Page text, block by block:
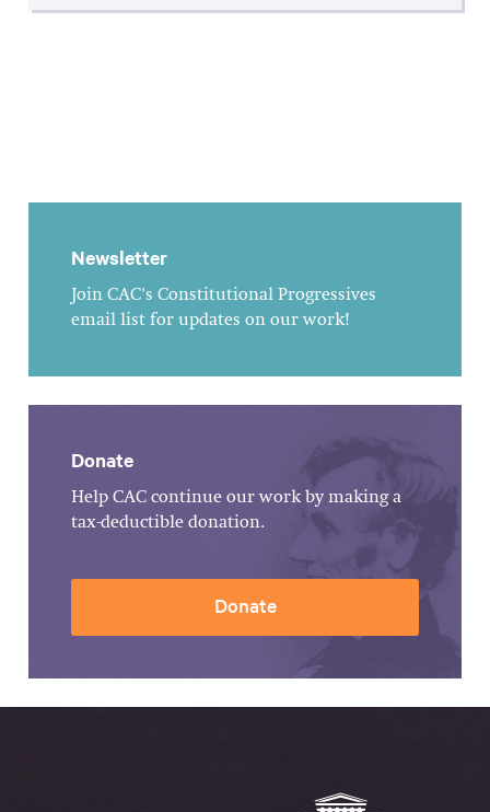
Newsletter
Join CAC's Constitutional Progressives
email list for updates on our work!
Donate
Help CAC continue our work by making a
tax-deductible donation.
Donate